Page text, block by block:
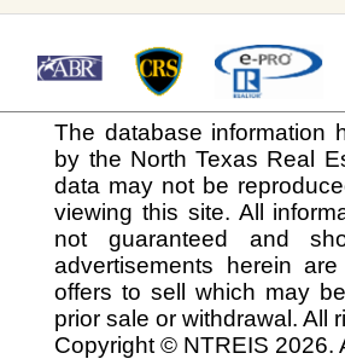
The database information
by the North Texas Real
data may not be
viewing this site. All
not guaranteed and
advertisements herein
offers to sell which may
prior sale or withdrawal. All
Copyright © NTREIS 2026.